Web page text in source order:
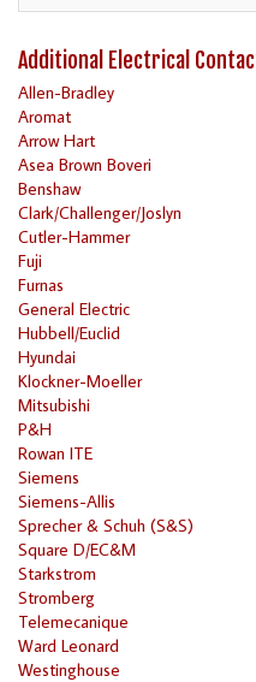
Additional Electrical
Allen-Bradley
Aromat
Arrow Hart
Asea Brown Boveri
Benshaw
Clark/Challenger/Joslyn
Cutler-Hammer
Fuji
Furnas
General Electric
Hubbell/Euclid
Hyundai
Klockner-Moeller
Mitsubishi
P&H
Rowan ITE
Siemens
Siemens-Allis
Sprecher & Schuh (S&S)
Square D/EC&M
Starkstrom
Stromberg
Telemecanique
Ward Leonard
Westinghouse